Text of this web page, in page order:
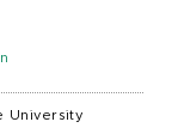
University